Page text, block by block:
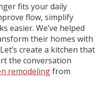
fits your daily
flow, simplify
easier. We’ve helped
their homes with
create a kitchen that
the conversation
remodelingfrom